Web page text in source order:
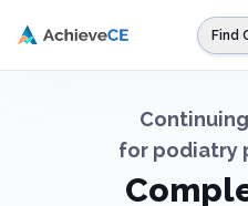
Find
forpodiatry